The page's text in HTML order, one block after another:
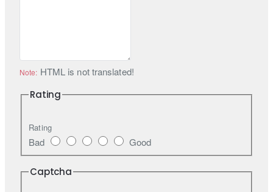
Note: HTML is not translated!
Rating
Rating
Bad Good
Captcha